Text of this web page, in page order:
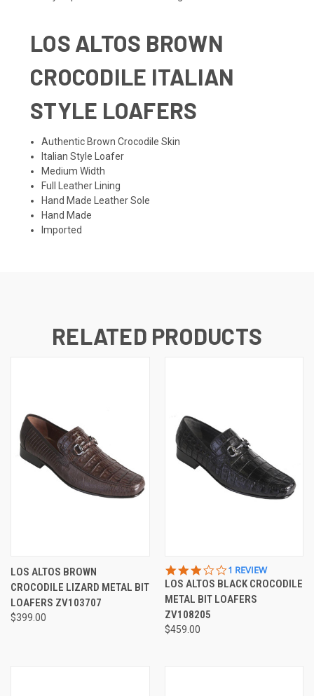
LOS ALTOS BROWN
CROCODILE ITALIAN
STYLE LOAFERS
Authentic Brown Crocodile Skin
Italian Style Loafer
Medium Width
Full Leather Lining
Hand Made Leather Sole
Hand Made
Imported
RELATED PRODUCTS
LOS ALTOS BROWN
CROCODILE LIZARD METAL BIT
LOAFERS ZV103707
$399.00
3.0
STAR
RATING
1 REVIEW
LOS ALTOS BLACK CROCODILE
METAL BIT LOAFERS
ZV108205
$459.00